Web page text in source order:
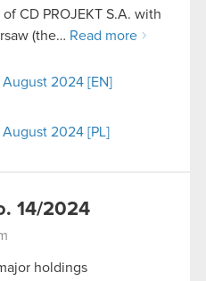
CD PROJEKT S.A. with
(the… Read more
2024 [EN]
2024 [PL]
14/2024
holdings